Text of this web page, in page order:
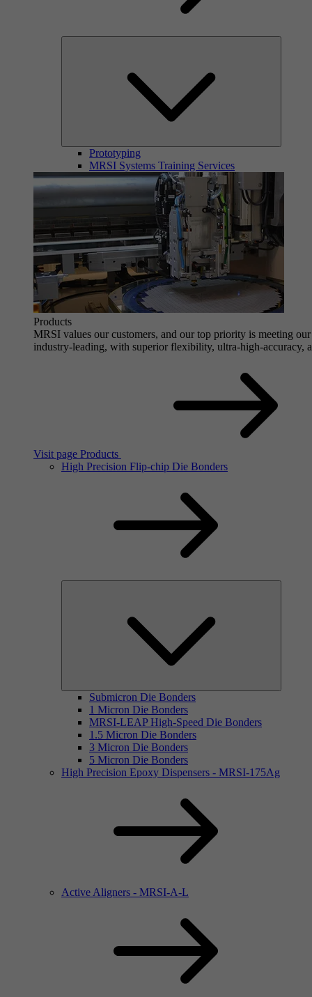
Prototyping
MRSI Systems Training Services
Products
MRSI values our customers, and our top priority is meeting
industry-leading, with superior flexibility, ultra-high-accuracy,
Visit page Products
High Precision Flip-chip Die Bonders
Submicron Die Bonders
1 Micron Die Bonders
MRSI-LEAP High-Speed Die Bonders
1.5 Micron Die Bonders
3 Micron Die Bonders
5 Micron Die Bonders
High Precision Epoxy Dispensers - MRSI-175Ag
Active Aligners - MRSI-A-L